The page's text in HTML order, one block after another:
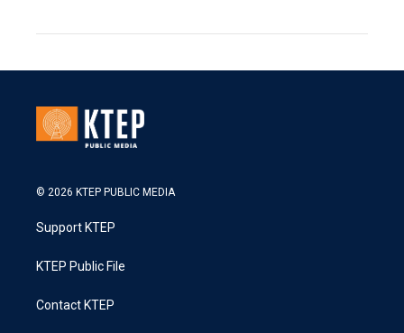
© 2026 KTEP PUBLIC MEDIA
Support KTEP
KTEP Public File
Contact KTEP